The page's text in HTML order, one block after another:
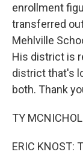
enrollment
transferred
Mehlville
His district is
district that's
both. Thank
TY
ERIC KNOST: